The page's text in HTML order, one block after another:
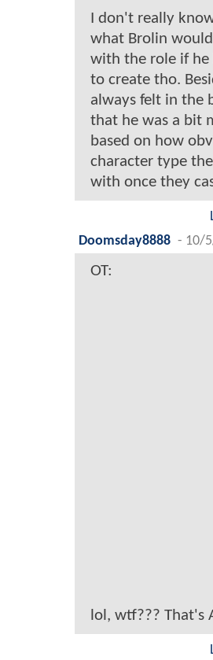
I don't really
what Brolin
with the role if he
to create tho.
always felt in the
that he was a bit
based on how
character type
with once they
Doomsday8888 - 10/
OT:
lol, wtf??? That's